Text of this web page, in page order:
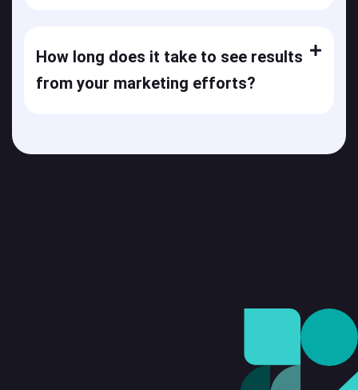
How long does it take to see results
from your marketing efforts?